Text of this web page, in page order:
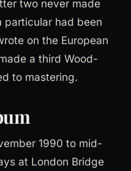
two never made
particular had been
on the European
a third Wood-
to mastering.
1990 to mid-
at London Bridge